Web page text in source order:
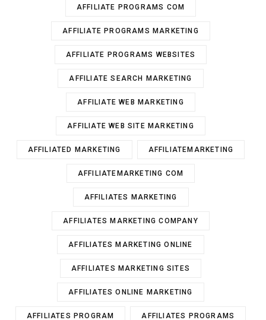
AFFILIATE PROGRAMS COM
AFFILIATE PROGRAMS MARKETING
AFFILIATE PROGRAMS WEBSITES
AFFILIATE SEARCH MARKETING
AFFILIATE WEB MARKETING
AFFILIATE WEB SITE MARKETING
AFFILIATED MARKETING AFFILIATEMARKETING
AFFILIATEMARKETING COM
AFFILIATES MARKETING
AFFILIATES MARKETING COMPANY
AFFILIATES MARKETING ONLINE
AFFILIATES MARKETING SITES
AFFILIATES ONLINE MARKETING
AFFILIATES PROGRAM AFFILIATES PROGRAMS